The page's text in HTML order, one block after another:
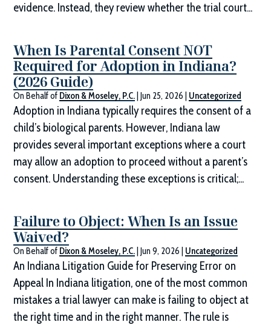
evidence. Instead, they review whether the trial court...
When Is Parental Consent NOT
Required for Adoption in Indiana?
(2026 Guide)
On Behalf of Dixon & Moseley, P.C. |Jun 25, 2026 Uncategorized
Adoption in Indiana typically requires the consent of a
child’s biological parents. However, Indiana law
provides several important exceptions where a court
may allow an adoption to proceed without a parent’s
consent. Understanding these exceptions is critical;...
Failure to Object: When Is an Issue
Waived?
On Behalf of Dixon & Moseley, P.C. |Jun 9, 2026 Uncategorized
An Indiana Litigation Guide for Preserving Error on
Appeal In Indiana litigation, one of the most common
mistakes a trial lawyer can make is failing to object at
the right time and in the right manner. The rule is